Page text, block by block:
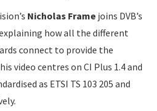
Nicholas Frame joins DVB’s
how all the different
connect to provide the
video centres on CI Plus 1.4 and
as ETSI TS 103 205 and